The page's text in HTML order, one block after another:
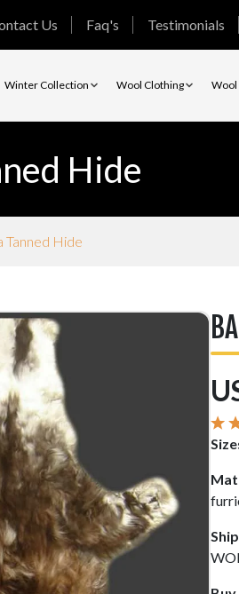
Us Faq's Testimonials
Winter Collection Wool Clothing Wool
Hide
Tanned Hide